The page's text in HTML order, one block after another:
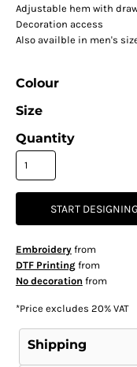
Adjustable hem with
Decoration access
Also availble in men's
Colour
Size
Quantity
START DESIGNING
Embroideryfrom
DTF Printingfrom
No decoration from
*Price excludes 20% VAT
Shipping